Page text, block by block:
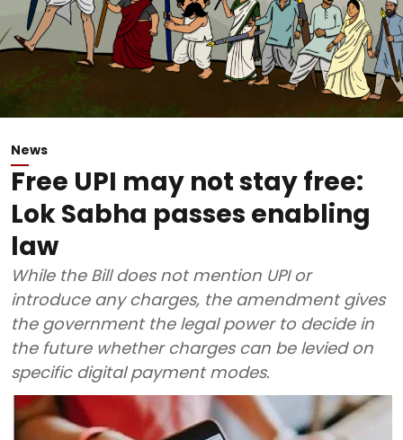
News
Free UPI may not stay free:
Lok Sabha passes enabling
law
While the Bill does not mention UPI or
introduce any charges, the amendment gives
the government the legal power to decide in
the future whether charges can be levied on
specific digital payment modes.